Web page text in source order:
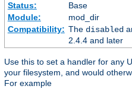
Status:
Base
Module:
mod_dir
Compatibility: The disabled
2.4.4 and later
Use this to set a handler for any
your filesystem, and would
For example